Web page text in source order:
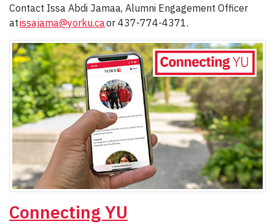
Contact Issa Abdi Jamaa, Alumni Engagement Officer
atissajama@yorku.caor 437-774-4371.
Connecting YU